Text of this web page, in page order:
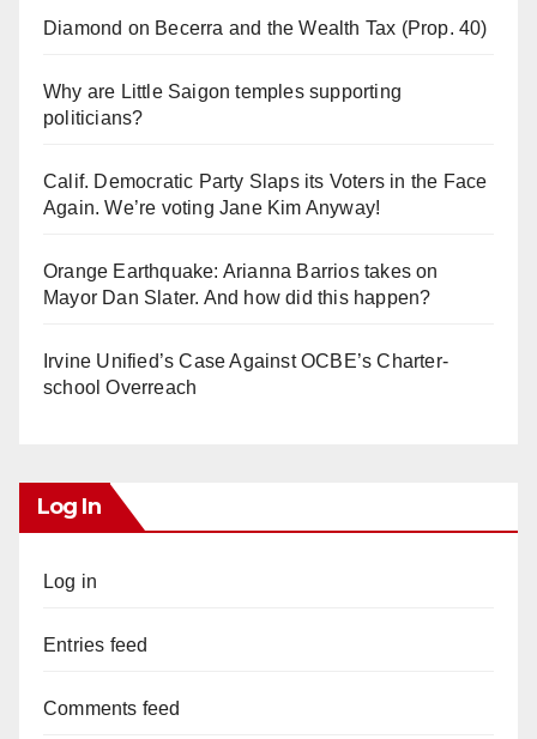
Diamond on Becerra and the Wealth Tax (Prop. 40)
Why are Little Saigon temples supporting
politicians?
Calif. Democratic Party Slaps its Voters in the Face
Again. We’re voting Jane Kim Anyway!
Orange Earthquake: Arianna Barrios takes on
Mayor Dan Slater. And how did this happen?
Irvine Unified’s Case Against OCBE’s Charter-
school Overreach
Log In
Log in
Entries feed
Comments feed